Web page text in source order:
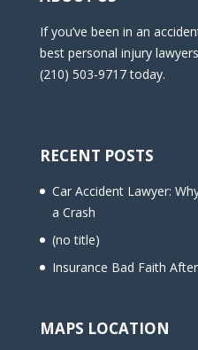
If you’ve been in an
best personal injury
(210) 503-9717 today.
RECENT POSTS
Car Accident Lawyer:
a Crash
(no title)
Insurance Bad Faith
MAPS LOCATION